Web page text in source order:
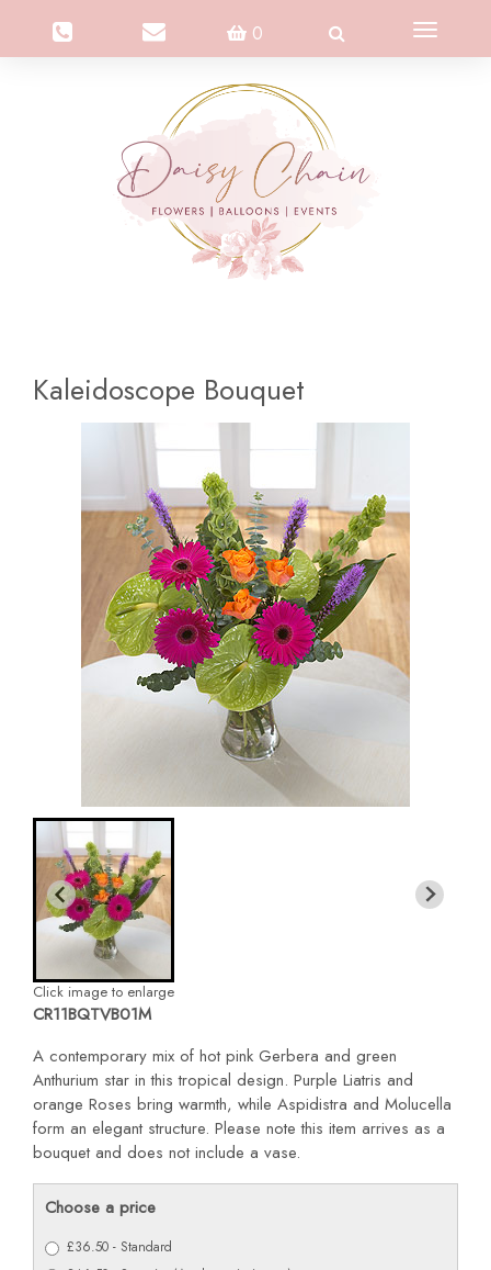
0
Toggle
Kaleidoscope Bouquet
Click image to enlarge
CR11BQTVB01M
A contemporary mix of hot pink Gerbera and green
Anthurium star in this tropical design. Purple Liatris and
orange Roses bring warmth, while Aspidistra and Molucella
form an elegant structure. Please note this item arrives as a
bouquet and does not include a vase.
Choose a price
£36.50 - Standard